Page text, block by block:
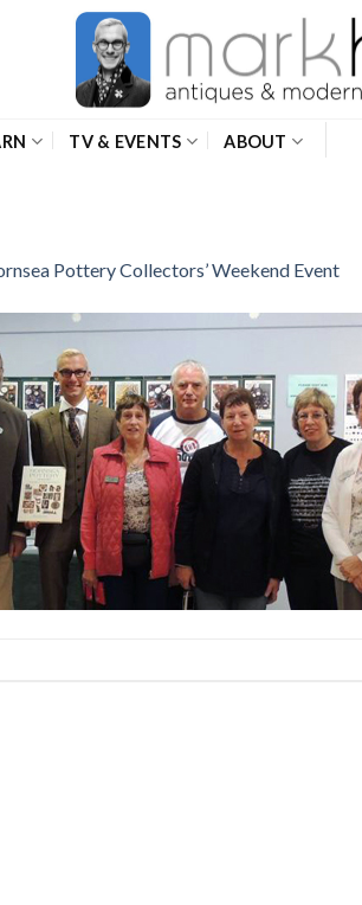
TV & EVENTS ABOUT
Pottery Collectors’ Weekend Event